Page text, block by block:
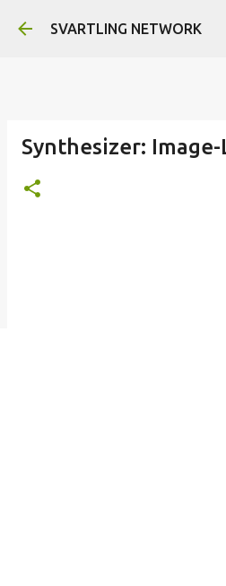
Skip to main
SVARTLING NETWORK
Synthesizer: Image-